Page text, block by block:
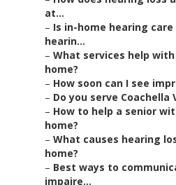
at...
– Is in-home hearing
hearin...
– What services help
home?
– How soon can I see
– Do you serve Coachella
– How to help a senior
home?
– What causes hearing
home?
– Best ways to
impaire...